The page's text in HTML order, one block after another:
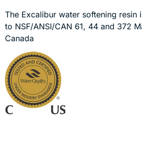
The Excalibur water softening resin
to NSF/ANSI/CAN 61, 44 and 372
Canada